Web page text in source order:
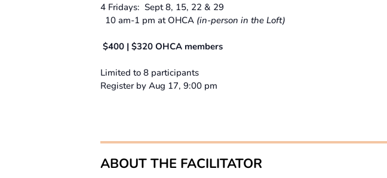
4 Fridays: Sept 8, 15, 22 & 29
10 am-1 pm at OHCA (in-person in the Loft)
$400 | $320 OHCA members
Limited to 8 participants
Register by Aug 17, 9:00 pm
ABOUT THE FACILITATOR